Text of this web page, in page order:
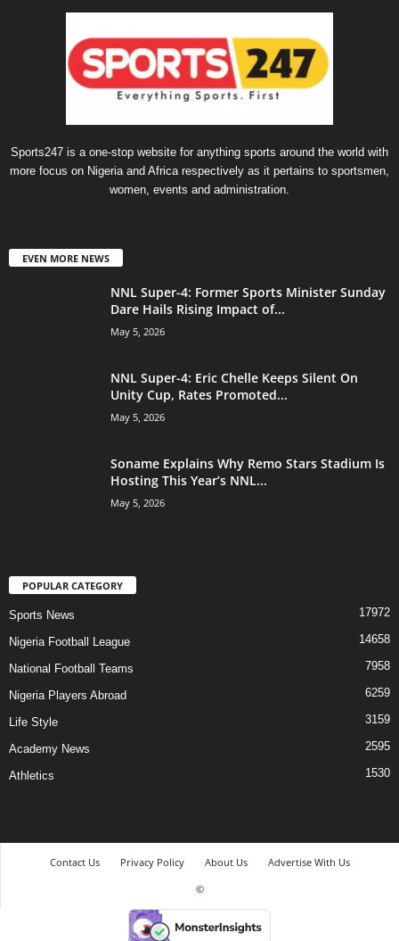
Sports247 is a one-stop website for anything sports around the world with
more focus on Nigeria and Africa respectively as it pertains to sportsmen,
women, events and administration.
EVEN MORE NEWS
NNL Super-4: Former Sports Minister Sunday
Dare Hails Rising Impact of...
May 5, 2026
NNL Super-4: Eric Chelle Keeps Silent On
Unity Cup, Rates Promoted...
May 5, 2026
Soname Explains Why Remo Stars Stadium Is
Hosting This Year’s NNL...
May 5, 2026
POPULAR CATEGORY
Sports News 17972
Nigeria Football League 14658
National Football Teams 7958
Nigeria Players Abroad 6259
Life Style 3159
Academy News 2595
Athletics 1530
Contact Us Privacy Policy About Us
Advertise With Us
©